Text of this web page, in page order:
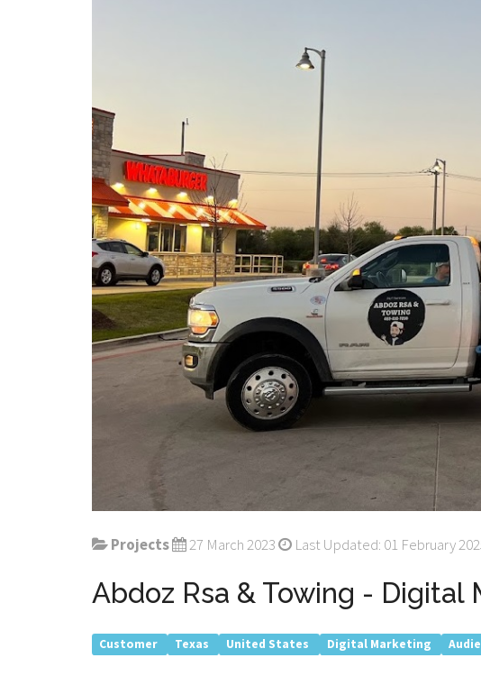
Projects 27 March 2023 Last Updated: 01 February
Abdoz Rsa & Towing - Digital
Customer Texas United States Digital Marketing